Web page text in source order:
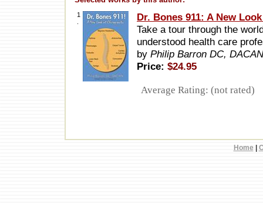
1
Dr. Bones 911: A New
Take a tour through the
understood health care
by Philip Barron DC,
Price: $24.95
Average Rating: (not rated)
Home